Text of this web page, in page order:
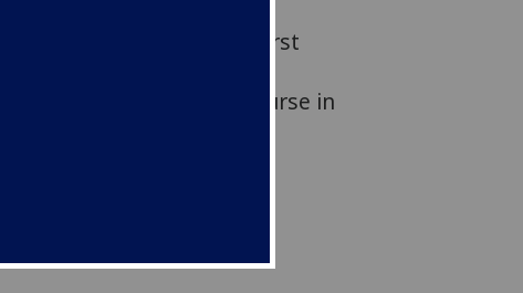
has become the first
Microcredential course in